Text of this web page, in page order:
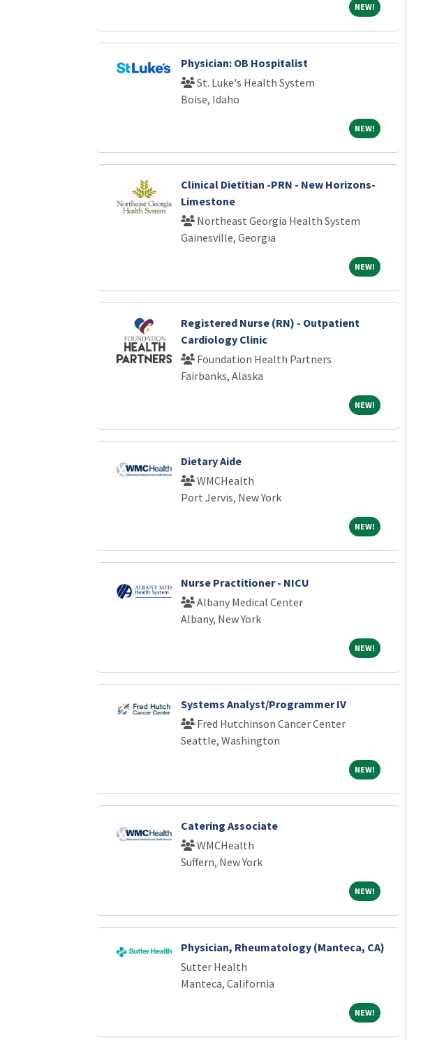
NEW!NEW!
Physician: OB Hospitalist
St. Luke's Health System
Boise, Idaho
NEW!NEW!
Clinical Dietitian -PRN - New Horizons-
Limestone
Northeast Georgia Health System
Gainesville, Georgia
NEW!NEW!
Registered Nurse (RN) - Outpatient
Cardiology Clinic
Foundation Health Partners
Fairbanks, Alaska
NEW!NEW!
Dietary Aide
WMCHealth
Port Jervis, New York
NEW!NEW!
Nurse Practitioner - NICU
Albany Medical Center
Albany, New York
NEW!NEW!
Systems Analyst/Programmer IV
Fred Hutchinson Cancer Center
Seattle, Washington
NEW!NEW!
Catering Associate
WMCHealth
Suffern, New York
NEW!NEW!
Physician, Rheumatology (Manteca, CA)
Sutter Health
Manteca, California
NEW!NEW!